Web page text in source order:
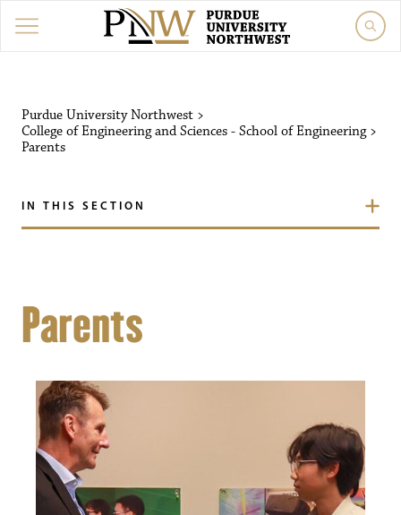
Purdue University Northwest >
College of Engineering and Sciences - School of Engineering>
Parents
IN THIS SECTION
Parents